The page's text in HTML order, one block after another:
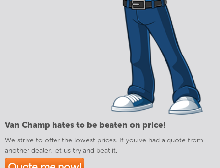
Van Champ hates to be beaten on price!
We strive to offer the lowest prices. If you've had a quote from
another dealer, let us try and beat it.